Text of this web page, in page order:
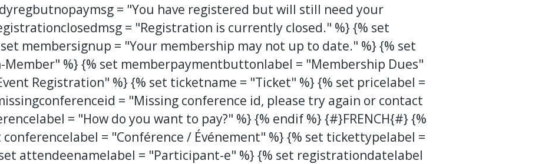
= "You have registered but will still need your
= "Registration is currently closed." %} {% set
membersignup = "Your membership may not up to date." %} {% set
%} {% set memberpaymentbuttonlabel = "Membership Dues"
Registration" %} {% set ticketname = "Ticket" %} {% set pricelabel =
= "Missing conference id, please try again or contact
= "How do you want to pay?" %} {% endif %} {#}FRENCH{#} {%
= "Conférence / Événement" %} {% set tickettypelabel =
attendeenamelabel = "Participant-e" %} {% set registrationdatelabel